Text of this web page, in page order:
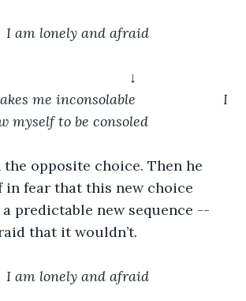
I am lonely and afraid
				↓
me inconsolable			I
opposite choice. Then he
in fear that this new choice
predictable new sequence --
that it wouldn’t.
I am lonely and afraid